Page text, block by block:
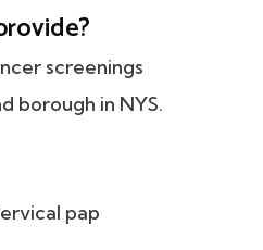
screenings
borough in NYS.
pap